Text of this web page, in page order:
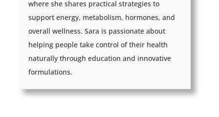
where she shares practical strategies to
support energy, metabolism, hormones, and
overall wellness. Sara is passionate about
helping people take control of their health
naturally through education and innovative
formulations.